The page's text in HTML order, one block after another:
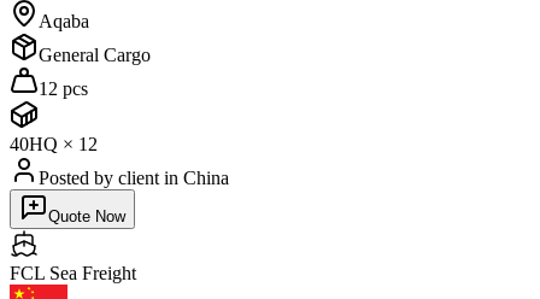
Aqaba
General Cargo
12 pcs
40HQ × 12
Posted by client in China
Quote Now
FCL Sea Freight